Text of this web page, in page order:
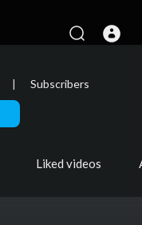
| Subscribers
Liked videos